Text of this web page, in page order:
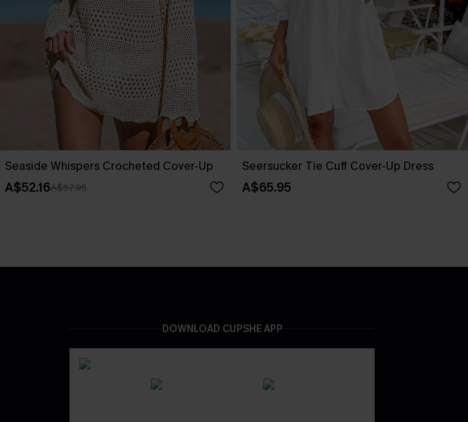
Seaside Whispers Crocheted Cover-Up
A$52.16A$57.95
Seersucker Tie Cuff Cover-Up Dress
A$65.95
DOWNLOAD CUPSHE APP